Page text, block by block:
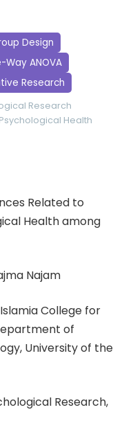
Design
Way ANOVA
Research
Research
Psychological Health
Related to
Health among
Najam
College for
of
University of the
Research,